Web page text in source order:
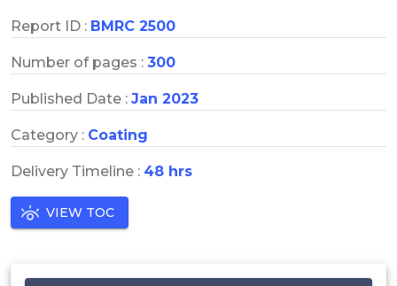
Report ID : BMRC 2500
Number of pages : 300
Published Date : Jan 2023
Category : Coating
Delivery Timeline : 48 hrs
VIEW TOC